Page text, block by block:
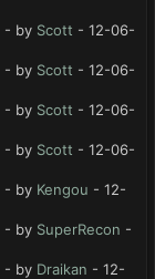
- by Scott - 12-06-
- by Scott - 12-06-
- by Scott - 12-06-
- by Scott - 12-06-
- by Kengou - 12-
- by SuperRecon -
- by Draikan - 12-